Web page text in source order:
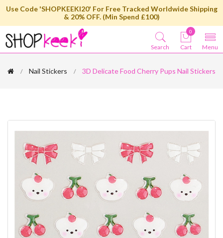
Use Code 'SHOPKEEKI20' For Free Tracked Worldwide Shipping
& 20% OFF. (Min Spend £100)
Menu
0
Cart
Search
Nail Stickers 3D Delicate Food Cherry Pups Nail Stickers